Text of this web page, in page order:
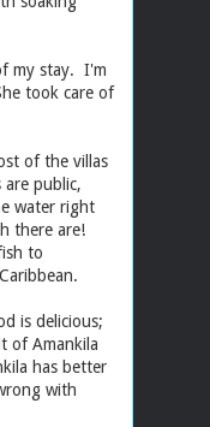
my stay. I'm
took care of
of the villas
public,
water right
there are!
to
is delicious;
of Amankila
has better
with